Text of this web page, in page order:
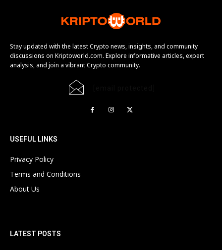
Stay updated with the latest Crypto news, insights, and community
discussions on Kriptoworld.com. Explore informative articles, expert
analysis, and join a vibrant Crypto community.
USEFUL LINKS
Privacy Policy
Terms and Conditions
About Us
LATEST POSTS